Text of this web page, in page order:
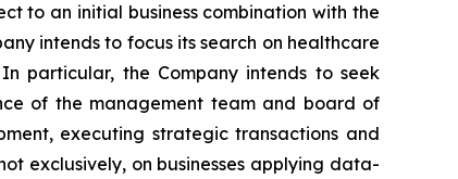
to an initial business combination with the
intends to focus its search on healthcare
particular, the Company intends to seek
of the management team and board of
executing strategic transactions and
exclusively, on businesses applying data-